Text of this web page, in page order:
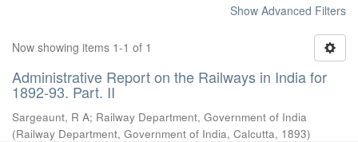
Show Advanced Filters
Now showing items 1-1 of 1
Administrative Report on the Railways in India for
1892-93. Part. II
Sargeaunt, R A; Railway Department, Government of India
(Railway Department, Government of India, Calcutta, 1893)